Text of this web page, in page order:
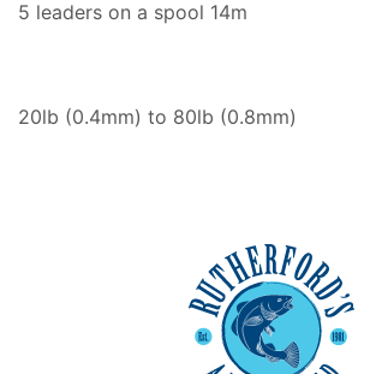
5 leaders on a spool 14m
20lb (0.4mm) to 80lb (0.8mm)